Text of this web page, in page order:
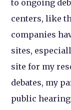
to ongoing
centers, like
companies
sites,
site for my
debates, my
public